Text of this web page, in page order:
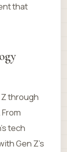
that
through
tech
Gen Z’s